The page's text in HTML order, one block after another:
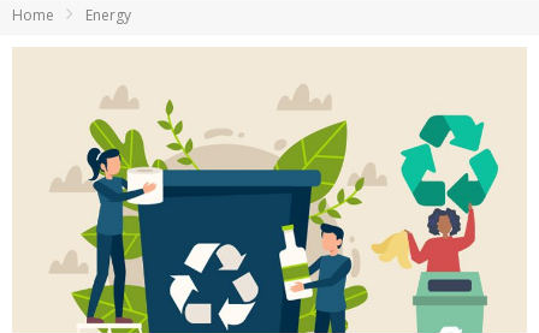
La Révolution Silencieuse : Quand Les Entrepreneurs Africains Décident de ne Plus se Taire
Home Energy